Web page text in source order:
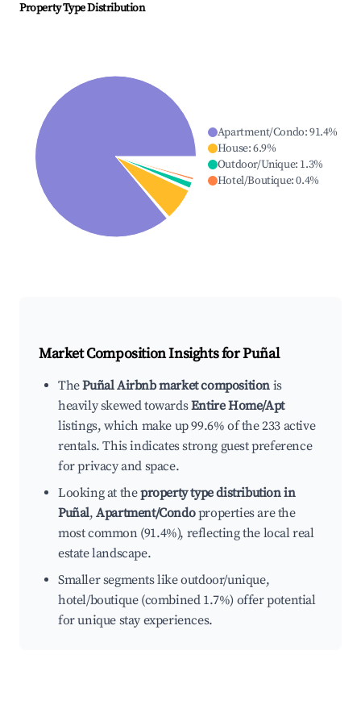
Property Type Distribution
Apartment/Condo:91.4%
House:6.9%
Outdoor/Unique: 1.3%
Hotel/Boutique:0.4%
Market Composition Insights forPuñal
ThePuñal Airbnb market composition is
heavily skewed towardsEntire Home/Apt
listings, which make up 99.6% of the 233 active
rentals. This indicates strong guest preference
for privacy and space.
Looking at theproperty type distribution in
Puñal,Apartment/Condoproperties are the
most common (91.4%), reflecting the local real
estate landscape.
Smaller segments like outdoor/unique,
hotel/boutique (combined 1.7%) offer potential
for unique stay experiences.